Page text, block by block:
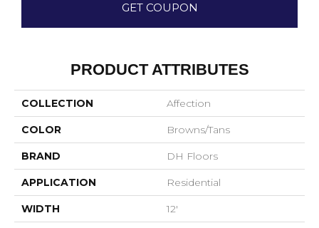
GET COUPON
PRODUCT ATTRIBUTES
COLLECTION Affection
COLOR Browns/Tans
BRAND DH Floors
APPLICATION Residential
WIDTH 12'